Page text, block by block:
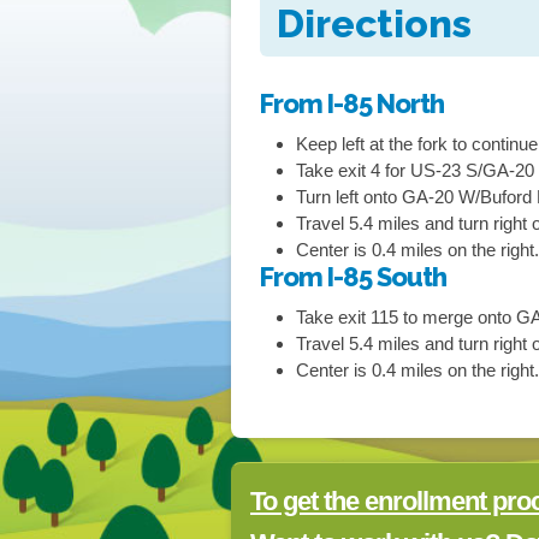
Directions
From I-85 North
Keep left at the fork to
Take exit4 for US-23 S/GA-20
Turn left ontoGA-20 W/Buford
Travel 5.4 miles and turn right
Center is 0.4 miles on the right.
From I-85 South
Take exit 115 to merge onto
Travel 5.4 miles and turn right
Center is 0.4 miles on the right.
To get the enrollment